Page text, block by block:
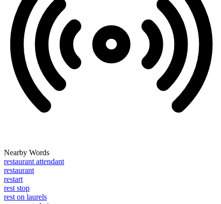
Nearby Words
restaurant attendant
restaurant
restart
rest stop
rest on laurels